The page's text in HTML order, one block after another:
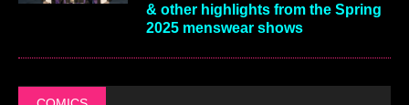
& other highlights from the Spring
2025 menswear shows